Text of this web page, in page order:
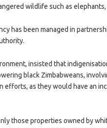
wildlife such as
has been managed in
insisted that
black Zimbabweans,
as they would have an
those properties owned by